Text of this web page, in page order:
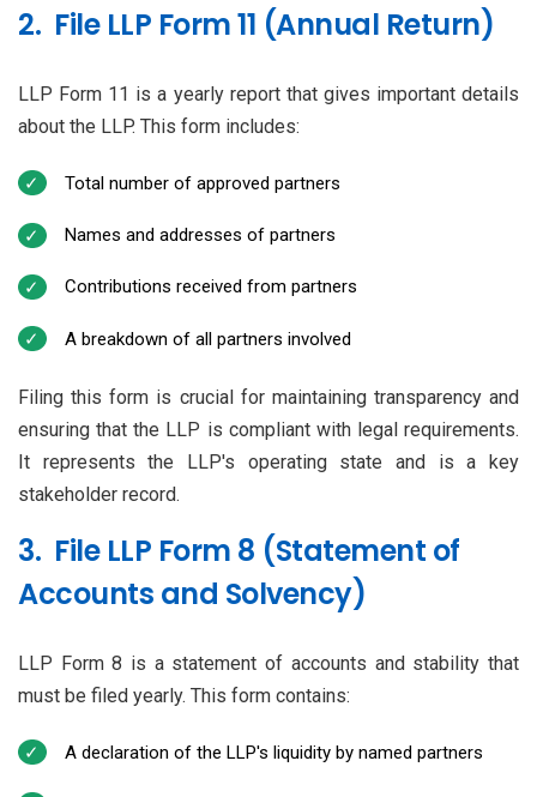
2. File LLP Form 11 (Annual Return)
LLP Form 11 is a yearly report that gives important details
about the LLP. This form includes:
Total number of approved partners
Names and addresses of partners
Contributions received from partners
A breakdown of all partners involved
Filing this form is crucial for maintaining transparency and
ensuring that the LLP is compliant with legal requirements.
It represents the LLP's operating state and is a key
stakeholder record.
3. File LLP Form 8 (Statement of
Accounts and Solvency)
LLP Form 8 is a statement of accounts and stability that
must be filed yearly. This form contains:
A declaration of the LLP's liquidity by named partners